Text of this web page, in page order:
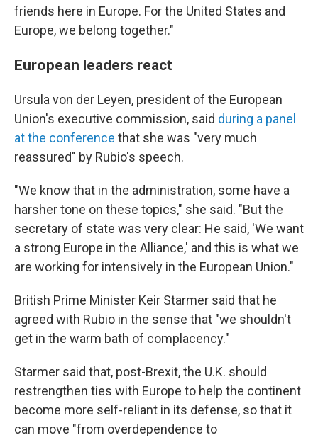
friends here in Europe. For the United States and
Europe, we belong together."
European leaders react
Ursula von der Leyen, president of the European
Union's executive commission, said during a panel
at the conference that she was "very much
reassured" by Rubio's speech.
"We know that in the administration, some have a
harsher tone on these topics," she said. "But the
secretary of state was very clear: He said, 'We want
a strong Europe in the Alliance,' and this is what we
are working for intensively in the European Union."
British Prime Minister Keir Starmer said that he
agreed with Rubio in the sense that "we shouldn't
get in the warm bath of complacency."
Starmer said that, post-Brexit, the U.K. should
restrengthen ties with Europe to help the continent
become more self-reliant in its defense, so that it
can move "from overdependence to